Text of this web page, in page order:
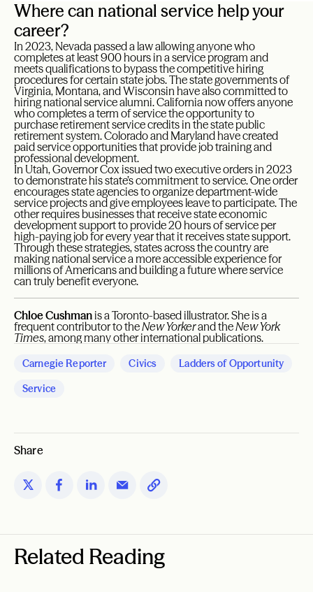
Where can national service help your
career?
In 2023, Nevada passed a law allowing anyone who
completes at least 900 hours in a service program and
meets qualifications to bypass the competitive hiring
procedures for certain state jobs. The state governments of
Virginia, Montana, and Wisconsin have also committed to
hiring national service alumni. California now offers anyone
who completes a term of service the opportunity to
purchase retirement service credits in the state public
retirement system. Colorado and Maryland have created
paid service opportunities that provide job training and
professional development.
In Utah, Governor Cox issued two executive orders in 2023
to demonstrate his state’s commitment to service. One order
encourages state agencies to organize department-wide
service projects and give employees leave to participate. The
other requires businesses that receive state economic
development support to provide 20 hours of service per
high-paying job for every year that it receives state support.
Through these strategies, states across the country are
making national service a more accessible experience for
millions of Americans and building a future where service
can truly benefit everyone.
Chloe Cushmanis a Toronto-based illustrator. She is a
frequent contributor to theNew Yorkerand theNew York
Times, among many other international publications.
Carnegie Reporter Civics
Ladders of Opportunity
Service
Share
Related Reading